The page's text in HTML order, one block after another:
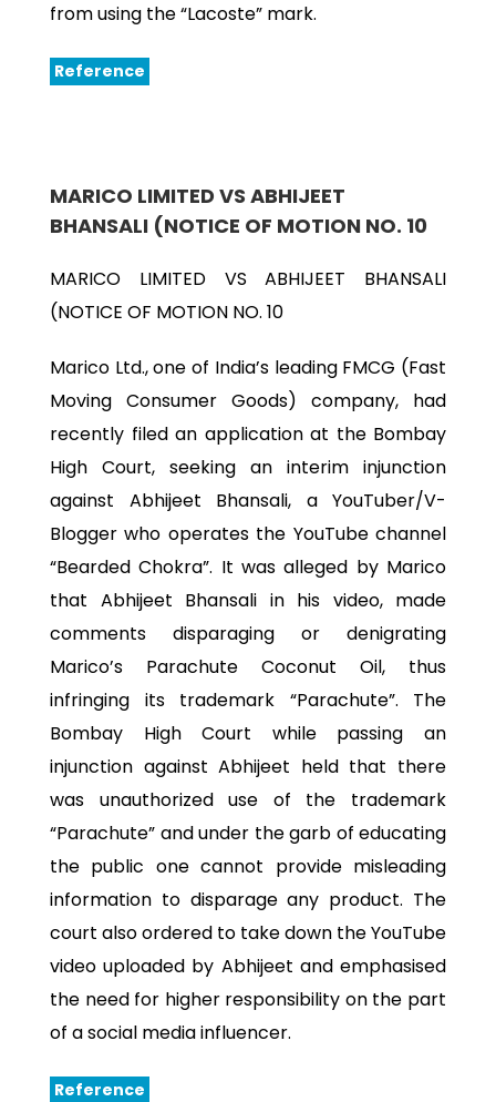
from using the “Lacoste” mark.
Reference
MARICO LIMITED VS ABHIJEET
BHANSALI (NOTICE OF MOTION NO. 10
MARICO LIMITED VS ABHIJEET BHANSALI
(NOTICE OF MOTION NO. 10
Marico Ltd., one of India’s leading FMCG (Fast
Moving Consumer Goods) company, had
recently filed an application at the Bombay
High Court, seeking an interim injunction
against Abhijeet Bhansali, a YouTuber/V-
Blogger who operates the YouTube channel
“Bearded Chokra”. It was alleged by Marico
that Abhijeet Bhansali in his video, made
comments disparaging or denigrating
Marico’s Parachute Coconut Oil, thus
infringing its trademark “Parachute”. The
Bombay High Court while passing an
injunction against Abhijeet held that there
was unauthorized use of the trademark
“Parachute” and under the garb of educating
the public one cannot provide misleading
information to disparage any product. The
court also ordered to take down the YouTube
video uploaded by Abhijeet and emphasised
the need for higher responsibility on the part
of a social media influencer.
Reference